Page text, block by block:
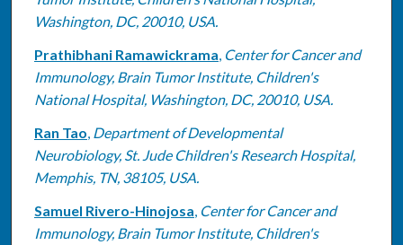
Washington, DC, 20010, USA.
Prathibhani Ramawickrama, Center for Cancer and
Immunology, Brain Tumor Institute, Children's
National Hospital, Washington, DC, 20010, USA.
Ran Tao, Department of Developmental
Neurobiology, St. Jude Children's Research Hospital,
Memphis, TN, 38105, USA.
Samuel Rivero-Hinojosa, Center for Cancer and
Immunology, Brain Tumor Institute, Children's